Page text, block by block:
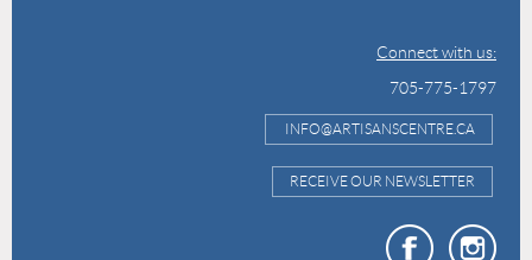
Connect with us:
705-775-1797
INFO@ARTISANSCENTRE.CA
RECEIVE OUR NEWSLETTER